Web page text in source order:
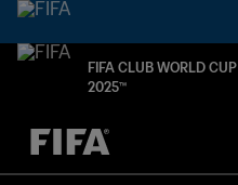
FIFA CLUB WORLD CUP
2025™
TBD vs. TBD